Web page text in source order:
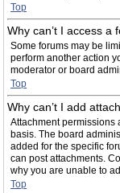
Top
Why can’t I access a
Some forums may be
perform another action
moderator or board
Top
Why can’t I add
Attachment permissions
basis. The board
added for the specific
can post attachments.
why you are unable to
Top